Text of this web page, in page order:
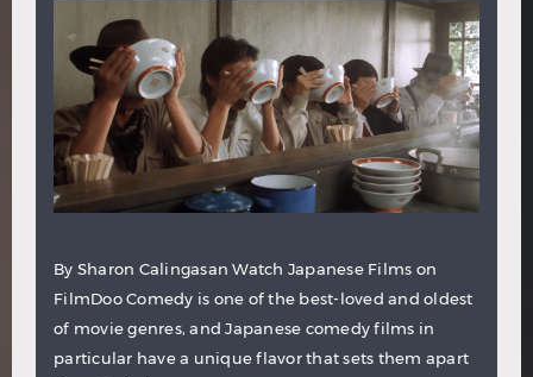
By Sharon Calingasan Watch Japanese Films on
FilmDoo Comedy is one of the best-loved and oldest
of movie genres, and Japanese comedy films in
particular have a unique flavor that sets them apart